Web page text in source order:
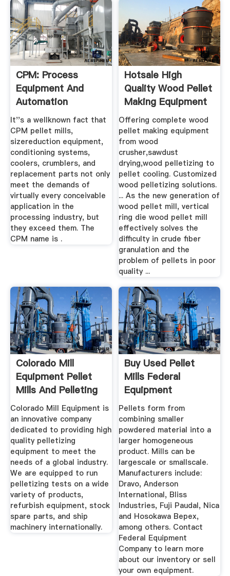
CPM: Process
Equipment And
Automation
Solutions
It''s a wellknown fact that
CPM pellet mills,
sizereduction equipment,
conditioning systems,
coolers, crumblers, and
replacement parts not only
meet the demands of
virtually every conceivable
application in the
processing industry, but
they exceed them. The
CPM name is .
Hotsale High
Quality Wood Pellet
Making Equipment
At ...
Offering complete wood
pellet making equipment
from wood
crusher,sawdust
drying,wood pelletizing to
pellet cooling. Customized
wood pelletizing solutions.
... As the new generation of
wood pellet mill, vertical
ring die wood pellet mill
effectively solves the
difficulty in crude fiber
granulation and the
problem of pellets in poor
quality ...
Colorado Mill
Equipment Pellet
Mills And Pelleting
...
Colorado Mill Equipment is
an innovative company
dedicated to providing high
quality pelletizing
equipment to meet the
needs of a global industry.
We are equipped to run
pelletizing tests on a wide
variety of products,
refurbish equipment, stock
spare parts, and ship
machinery internationally.
Buy Used Pellet
Mills Federal
Equipment
Company
Pellets form from
combining smaller
powdered material into a
larger homogeneous
product. Mills can be
largescale or smallscale.
Manufacturers include:
Dravo, Anderson
International, Bliss
Industries, Fuji Paudal, Nica
and Hosokawa Bepex,
among others. Contact
Federal Equipment
Company to learn more
about our inventory or sell
your own equipment.